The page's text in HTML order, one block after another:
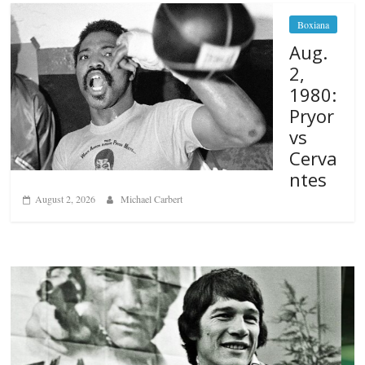
Boxiana
Aug.
2,
1980:
Pryor
vs
Cerva
ntes
August 2, 2026 Michael Carbert